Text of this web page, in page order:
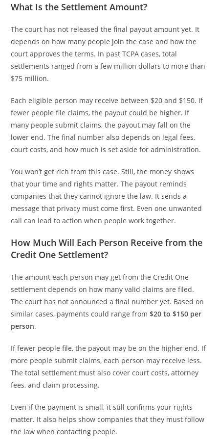
What Is the Settlement Amount?
The court has not released the final payout amount yet. It
depends on how many people join the case and how the
court approves the terms. In past TCPA cases, total
settlements ranged from a few million dollars to more than
$75 million.
Each eligible person may receive between $20 and $150. If
fewer people file claims, the payout could be higher. If
many people submit claims, the payout may fall on the
lower end. The final number also depends on legal fees,
court costs, and how much is set aside for administration.
You won’t get rich from this case. Still, the money shows
that your time and rights matter. The payout reminds
companies that they cannot ignore the law. It sends a
message that privacy must come first. Even one unwanted
call can lead to action when people work together.
How Much Will Each Person Receive from the
Credit One Settlement?
The amount each person may get from the Credit One
settlement depends on how many valid claims are filed.
The court has not announced a final number yet. Based on
similar cases, payments could range from$20 to $150 per
person.
If fewer people file, the payout may be on the higher end. If
more people submit claims, each person may receive less.
The total settlement must also cover court costs, attorney
fees, and claim processing.
Even if the payment is small, it still confirms your rights
matter. It also helps show companies that they must follow
the law when contacting people.